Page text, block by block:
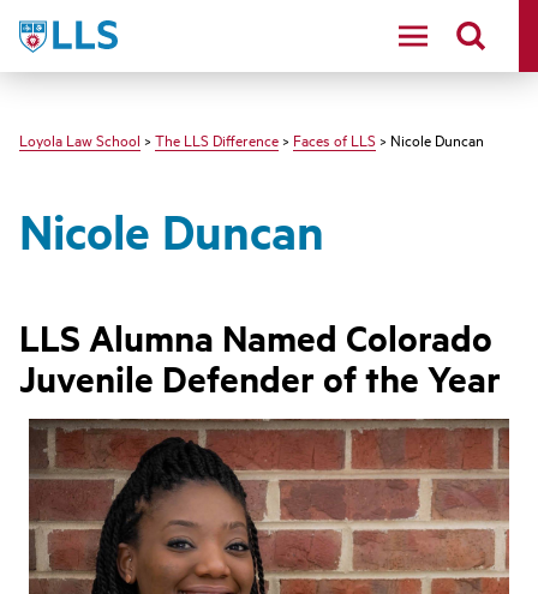
LLS
Loyola Law School > The LLS Difference > Faces of LLS > Nicole Duncan
Nicole Duncan
LLS Alumna Named Colorado
Juvenile Defender of the Year